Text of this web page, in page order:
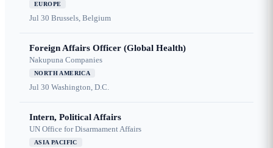
EUROPE
Jul 30 Brussels, Belgium
Foreign Affairs Officer (Global Health)
Nakupuna Companies
NORTH AMERICA
Jul 30 Washington, D.C.
Intern, Political Affairs
UN Office for Disarmament Affairs
ASIA PACIFIC